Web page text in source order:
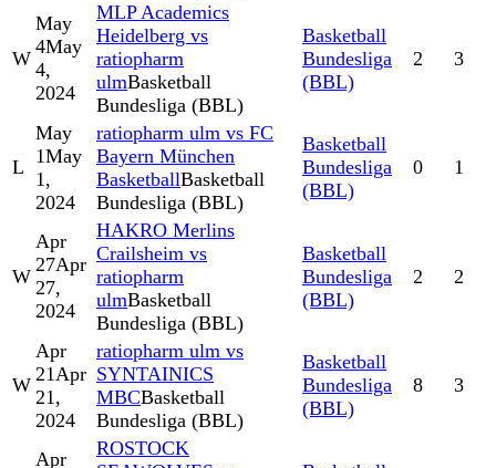
W
May
4May
4,
2024
MLP Academics
Heidelberg vs
ratiopharm
ulmBasketball
Bundesliga (BBL)
Basketball
Bundesliga
(BBL)
2 3
L
May
1May
1,
2024
ratiopharm ulm vs FC
Bayern München
BasketballBasketball
Bundesliga (BBL)
Basketball
Bundesliga
(BBL)
0 1
W
Apr
27Apr
27,
2024
HAKRO Merlins
Crailsheim vs
ratiopharm
ulmBasketball
Bundesliga (BBL)
Basketball
Bundesliga
(BBL)
2 2
W
Apr
21Apr
21,
2024
ratiopharm ulm vs
SYNTAINICS
MBCBasketball
Bundesliga (BBL)
Basketball
Bundesliga
(BBL)
8 3
Apr
ROSTOCK